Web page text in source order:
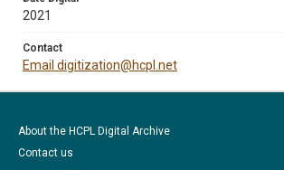
2021
Contact
Email digitization@hcpl.net
About the HCPL Digital Archive
Contact us